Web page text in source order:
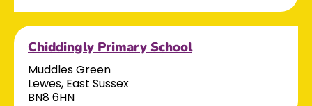
Chiddingly Primary School
Muddles Green
Lewes, East Sussex
BN8 6HN